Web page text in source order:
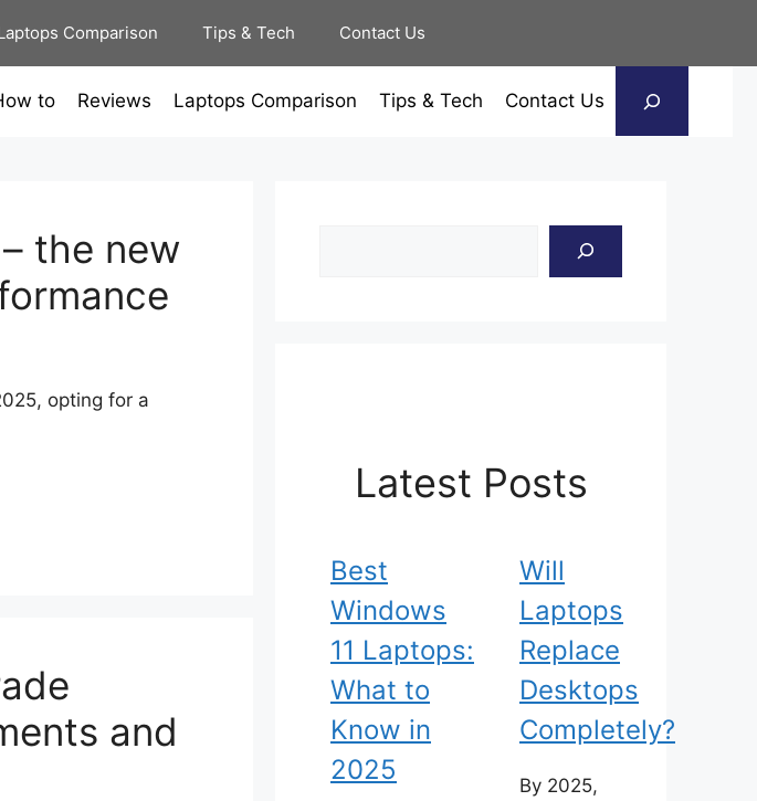
Comparison Tips & Tech Contact Us
to Reviews Laptops Comparison Tips & Tech Contact Us
the new
opting for a
and
Latest Posts
Best
Windows
11 Laptops:
What to
Know in
2025
Will
Laptops
Replace
Desktops
Completely?
By 2025,